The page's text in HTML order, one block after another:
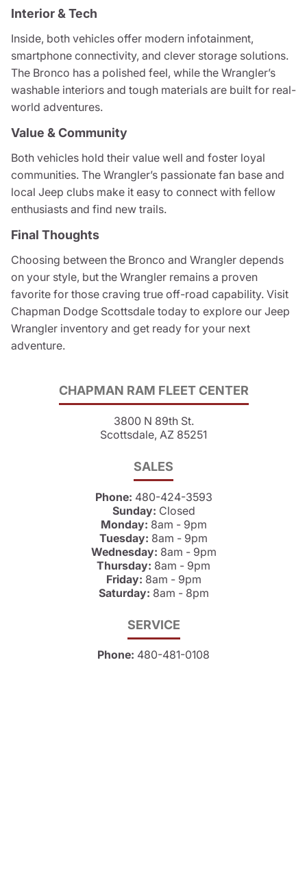
CHAPMAN RAM FLEET CENTER
3800 N 89th St.
Scottsdale, AZ 85251
SALES
Phone: 480-424-3593
Sunday: Closed
Monday: 8am - 9pm
Tuesday: 8am - 9pm
Wednesday: 8am - 9pm
Thursday: 8am - 9pm
Friday: 8am - 9pm
Saturday: 8am - 8pm
SERVICE
Phone: 480-481-0108
Interior & Tech
Inside, both vehicles offer modern infotainment,
smartphone connectivity, and clever storage solutions.
The Bronco has a polished feel, while the Wrangler’s
washable interiors and tough materials are built for real-
world adventures.
Value & Community
Both vehicles hold their value well and foster loyal
communities. The Wrangler’s passionate fan base and
local Jeep clubs make it easy to connect with fellow
enthusiasts and find new trails.
Final Thoughts
Choosing between the Bronco and Wrangler depends
on your style, but the Wrangler remains a proven
favorite for those craving true off-road capability. Visit
Chapman Dodge Scottsdale today to explore our Jeep
Wrangler inventory and get ready for your next
adventure.